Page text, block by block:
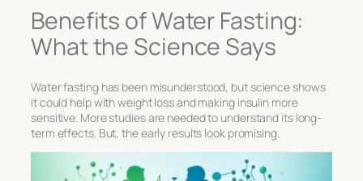
Benefits of Water Fasting:
What the Science Says
Water fasting has been misunderstood, but science shows
it could help with weight loss and making insulin more
sensitive. More studies are needed to understand its long-
term effects. But, the early results look promising.